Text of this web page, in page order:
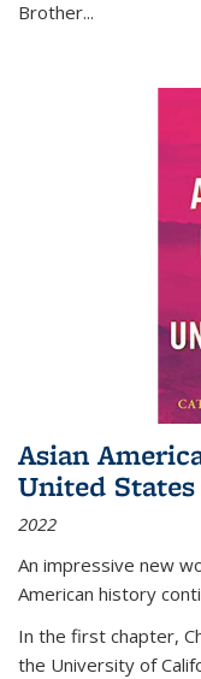
Brother...
Asian
United States
2022
An impressive new
American history
In the first chapter,
the University of